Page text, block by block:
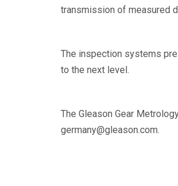
transmission of measured
The inspection systems
to the next level.
The Gleason Gear
germany@gleason.com.